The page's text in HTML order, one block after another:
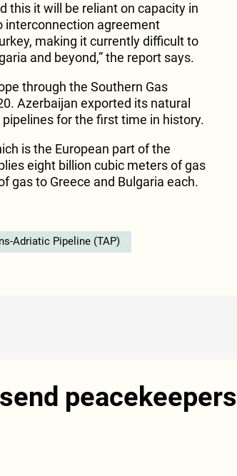
this it will be reliant on capacity in
interconnection agreement
making it currently difficult to
and beyond,” the report says.
through the Southern Gas
Azerbaijan exported its natural
for the first time in history.
is the European part of the
eight billion cubic meters of gas
gas to Greece and Bulgaria each.
Adriatic Pipeline (TAP)
peacekeepers